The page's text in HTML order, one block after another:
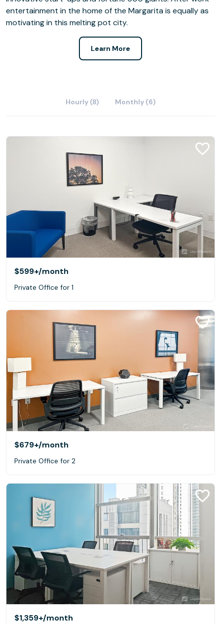
entertainment in the home of the Margarita is equally as
motivating in this melting pot city.
Learn More
Hourly (8) Monthly (6)
$599+/month
Private Office for 1
$679+/month
Private Office for 2
$1,359+/month